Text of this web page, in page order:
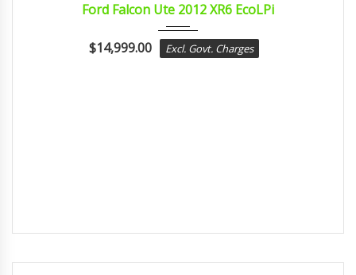
Ford Falcon Ute 2012 XR6 EcoLPi
$14,999.00 Excl. Govt. Charges